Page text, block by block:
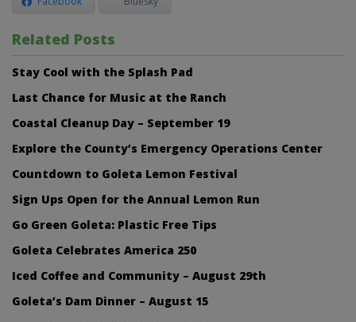
Related Posts
Stay Cool with the Splash Pad
Last Chance for Music at the Ranch
Coastal Cleanup Day – September 19
Explore the County’s Emergency Operations Center
Countdown to Goleta Lemon Festival
Sign Ups Open for the Annual Lemon Run
Go Green Goleta: Plastic Free Tips
Goleta Celebrates America 250
Iced Coffee and Community – August 29th
Goleta’s Dam Dinner – August 15